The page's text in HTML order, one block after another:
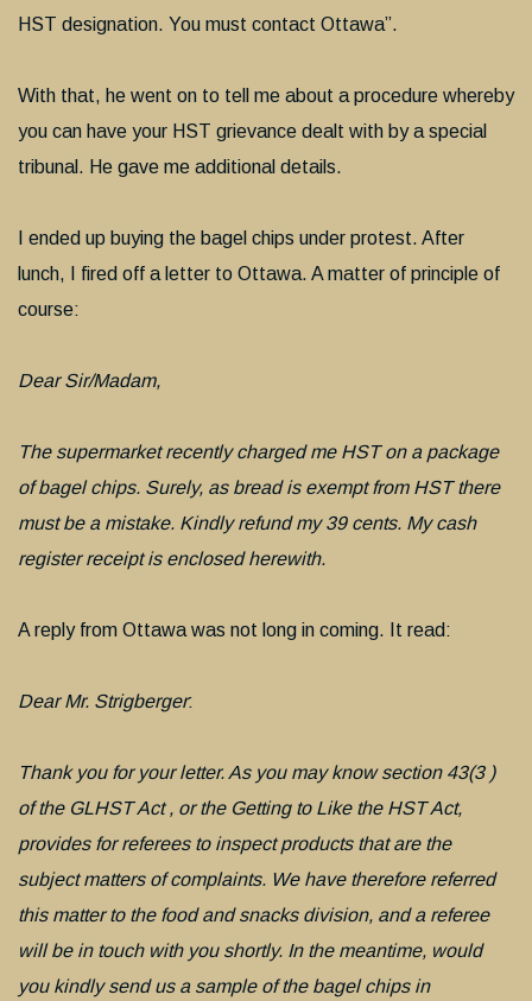
HST designation. You must contact Ottawa”.
With that, he went on to tell me about a procedure whereby
you can have your HST grievance dealt with by a special
tribunal. He gave me additional details.
I ended up buying the bagel chips under protest. After
lunch, I fired off a letter to Ottawa. A matter of principle of
course:
Dear Sir/Madam,
The supermarket recently charged me HST on a package
of bagel chips. Surely, as bread is exempt from HST there
must be a mistake. Kindly refund my 39 cents. My cash
register receipt is enclosed herewith.
A reply from Ottawa was not long in coming. It read:
Dear Mr. Strigberger:
Thank you for your letter. As you may know section 43(3 )
of the GLHST Act , or the Getting to Like the HST Act,
provides for referees to inspect products that are the
subject matters of complaints. We have therefore referred
this matter to the food and snacks division, and a referee
will be in touch with you shortly. In the meantime, would
you kindly send us a sample of the bagel chips in